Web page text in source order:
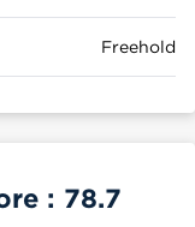
Freehold
: 78.7